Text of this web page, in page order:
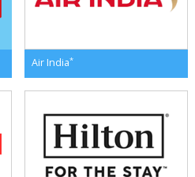
Air India*